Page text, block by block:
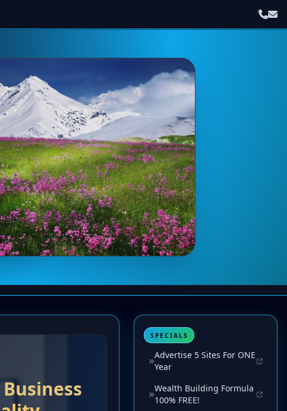
SPECIALS
Advertise 5 Sites For ONE
Year
Wealth Building Formula
100% FREE!